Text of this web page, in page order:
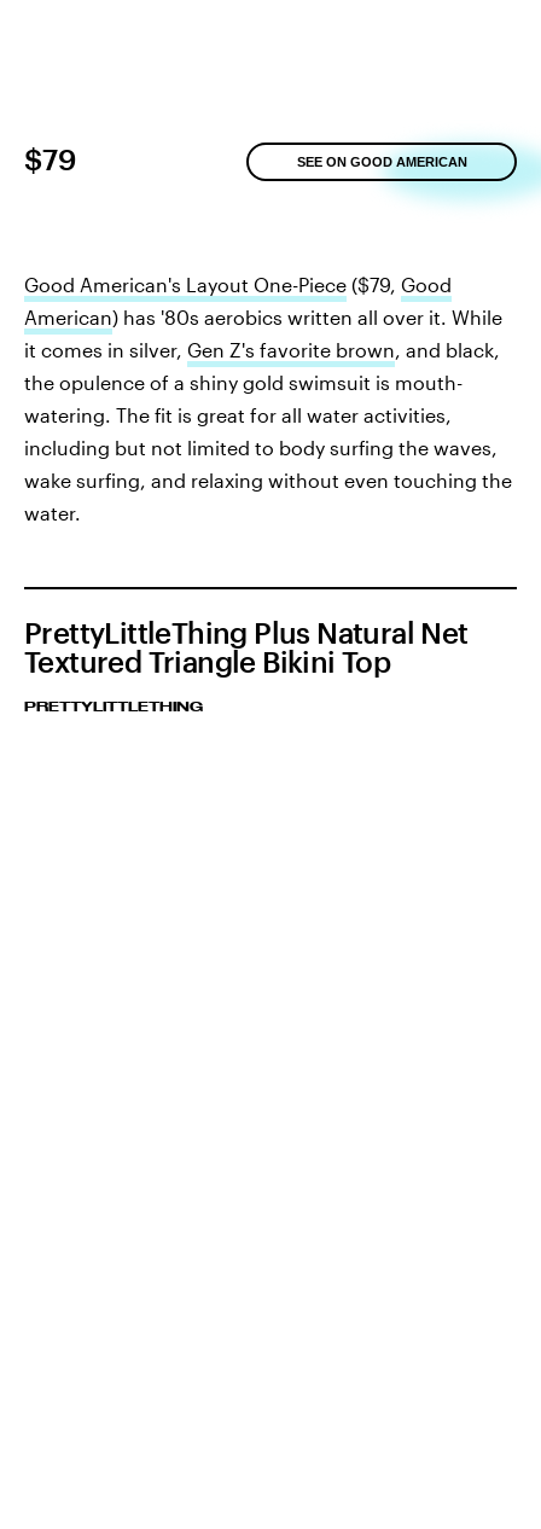
$79 SEE ON GOOD AMERICAN
Good American's Layout One-Piece ($79, Good
American) has '80s aerobics written all over it. While
it comes in silver, Gen Z's favorite brown , and black,
the opulence of a shiny gold swimsuit is mouth-
watering. The fit is great for all water activities,
including but not limited to body surfing the waves,
wake surfing, and relaxing without even touching the
water.
PrettyLittleThing Plus Natural Net
Textured Triangle Bikini Top
PRETTYLITTLETHING